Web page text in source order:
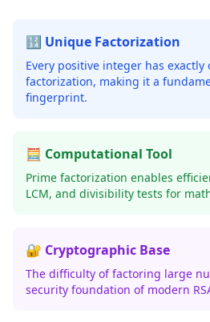
🔢 Unique Factorization
Every positive integer has exactly
factorization, making it a
fingerprint.
🧮 Computational Tool
Prime factorization enables
LCM, and divisibility tests for
🔐 Cryptographic Base
The difficulty of factoring large
security foundation of modern